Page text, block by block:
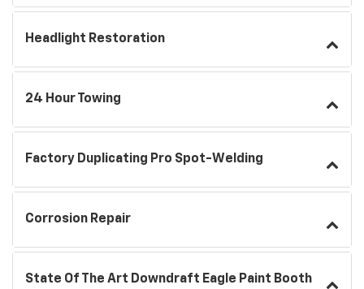
Headlight Restoration
24 Hour Towing
Factory Duplicating Pro Spot-Welding
Corrosion Repair
State Of The Art Downdraft Eagle Paint Booth